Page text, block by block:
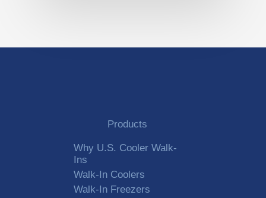
Products
Why U.S. Cooler Walk-
Ins
Walk-In Coolers
Walk-In Freezers